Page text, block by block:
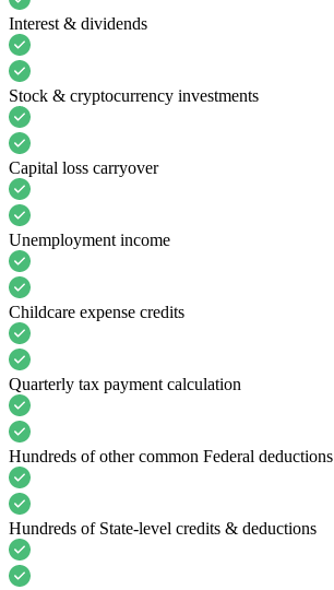
Interest & dividends
Stock & cryptocurrency investments
Capital loss carryover
Unemployment income
Childcare expense credits
Quarterly tax payment calculation
Hundreds of other common Federal deductions
Hundreds of State-level credits & deductions